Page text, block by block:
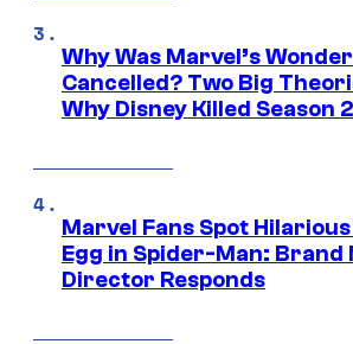
Why Was Marvel’s
Cancelled? Two Big
Why Disney Killed Season 2
Marvel Fans Spot
Egg in Spider-Man: Brand
Director Responds